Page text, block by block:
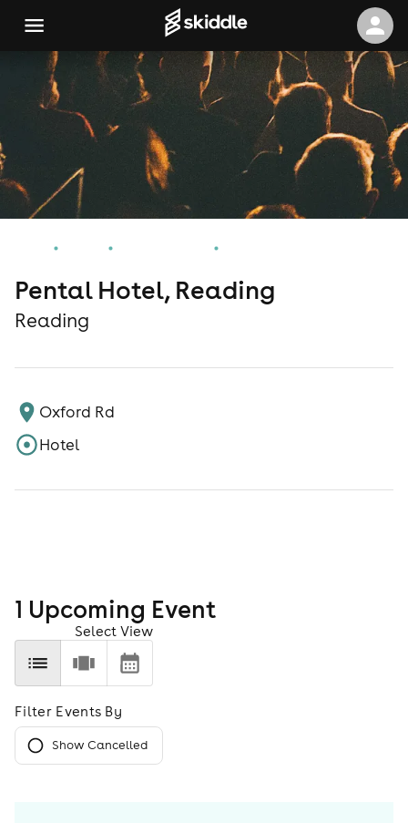
Pental Hotel, Reading
Reading
Oxford Rd
Hotel
1 Upcoming Event
Select View
Filter Events By
Show Cancelled